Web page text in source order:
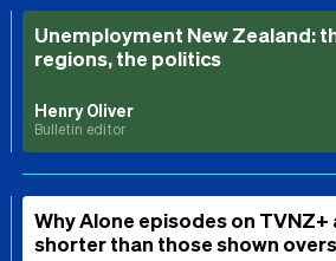
Unemployment New Zealand:
regions, the politics
Henry Oliver
Bulletin editor
Why Alone episodes on TVNZ+
shorter than those shown